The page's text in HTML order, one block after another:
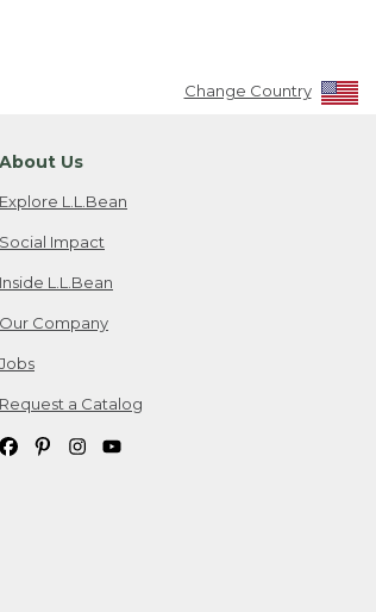
Change Country
About Us
Explore L.L.Bean
Social Impact
Inside L.L.Bean
Our Company
Jobs
Request a Catalog